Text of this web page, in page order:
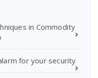
in Commodity
for your security